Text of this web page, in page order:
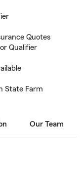
Quotes
Qualifier
State Farm
Our Team